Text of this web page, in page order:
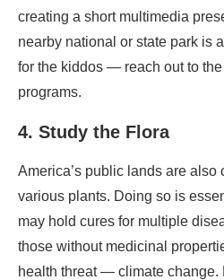
creating a short multimedia
nearby national or state park is
for the kiddos — reach out to
programs.
4. Study the Flora
America’s public lands are also
various plants. Doing so is
may hold cures for multiple
those without medicinal
health threat — climate change.